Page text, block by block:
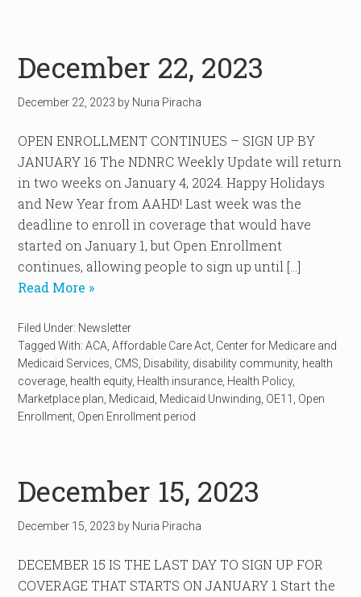
December 22, 2023
December 22, 2023 by Nuria Piracha
OPEN ENROLLMENT CONTINUES – SIGN UP BY
JANUARY 16 The NDNRC Weekly Update will return
in two weeks on January 4, 2024. Happy Holidays
and New Year from AAHD! Last week was the
deadline to enroll in coverage that would have
started on January 1, but Open Enrollment
continues, allowing people to sign up until […]
Read More »
Filed Under: Newsletter
Tagged With:ACA ,Affordable Care Act Center for Medicare and
Medicaid Services CMS Disability, disability community, health
coverage health equity, Health insurance Health Policy,
Marketplace plan Medicaid Medicaid Unwinding OE11
Open
Enrollment Open Enrollment period
December 15, 2023
December 15, 2023 by Nuria Piracha
DECEMBER 15 IS THE LAST DAY TO SIGN UP FOR
COVERAGE THAT STARTS ON JANUARY 1 Start the